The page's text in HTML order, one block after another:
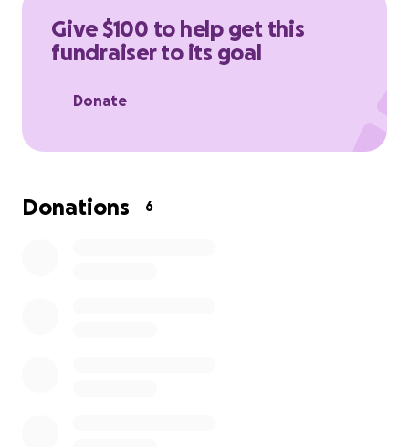
you can. But not necessary.
celebrate them.
Give $100 to help get this
fundraiser to its goal
Donate
Donations 6